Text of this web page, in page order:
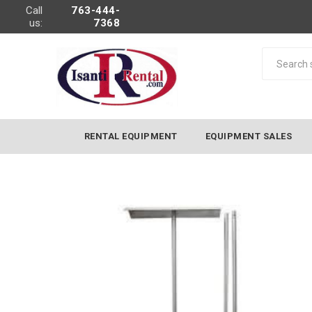
Call
us:
763-444-
7368
RENTAL EQUIPMENT EQUIPMENT SALES